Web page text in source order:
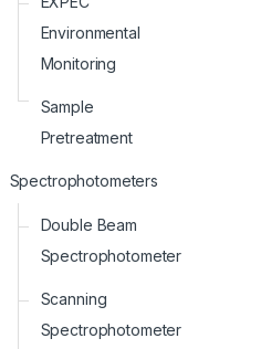
Environmental
Monitoring
Sample
Pretreatment
Spectrophotometers
Double Beam
Spectrophotometer
Scanning
Spectrophotometer